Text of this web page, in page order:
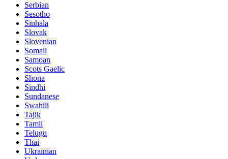
Serbian
Sesotho
Sinhala
Slovak
Slovenian
Somali
Samoan
Scots Gaelic
Shona
Sindhi
Sundanese
Swahili
Tajik
Tamil
Telugu
Thai
Ukrainian